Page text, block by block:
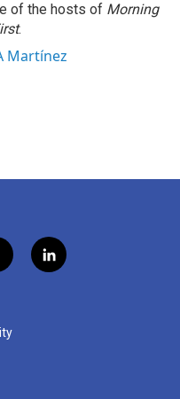
of the hosts of Morning
.
Martínez
l
i